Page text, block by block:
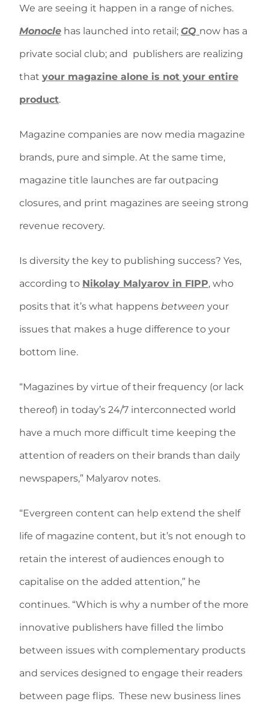
We are seeing it happen in a range of niches.
Monocle has launched into retail; GQ now has a
private social club; and publishers are realizing
that your magazine alone is not your entire
product.
Magazine companies are now media magazine
brands, pure and simple. At the same time,
magazine title launches are far outpacing
closures, and print magazines are seeing strong
revenue recovery.
Is diversity the key to publishing success? Yes,
according to Nikolay Malyarov in FIPP, who
posits that it’s what happens between your
issues that makes a huge difference to your
bottom line.
“Magazines by virtue of their frequency (or lack
thereof) in today’s 24/7 interconnected world
have a much more difficult time keeping the
attention of readers on their brands than daily
newspapers,” Malyarov notes.
“Evergreen content can help extend the shelf
life of magazine content, but it’s not enough to
retain the interest of audiences enough to
capitalise on the added attention,” he
continues. “Which is why a number of the more
innovative publishers have filled the limbo
between issues with complementary products
and services designed to engage their readers
between page flips. These new business lines